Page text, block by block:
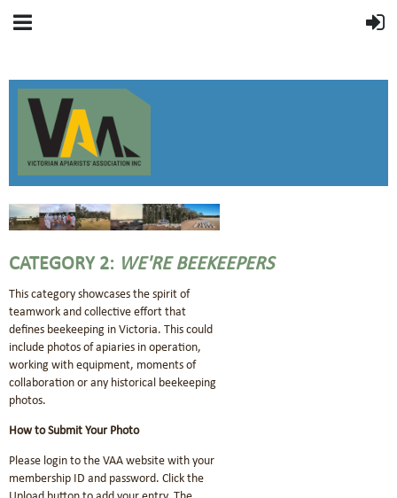
CATEGORY 2: WE'RE BEEKEEPERS
This category showcases the spirit of
teamwork and collective effort that
defines beekeeping in Victoria. This could
include photos of apiaries in operation,
working with equipment, moments of
collaboration or any historical beekeeping
photos.
How to Submit Your Photo
Please login to the VAA website with your
membership ID and password. Click the